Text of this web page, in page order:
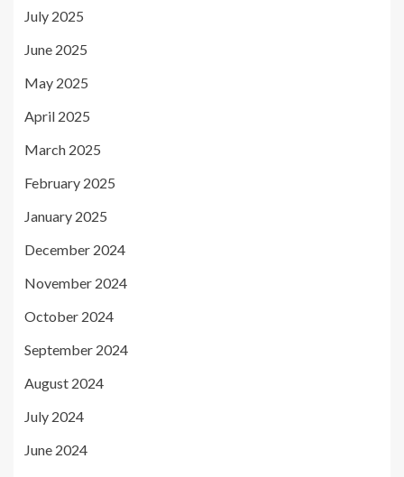
July 2025
June 2025
May 2025
April 2025
March 2025
February 2025
January 2025
December 2024
November 2024
October 2024
September 2024
August 2024
July 2024
June 2024